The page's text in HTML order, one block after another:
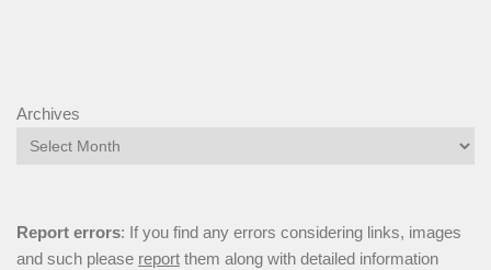
Archives
Report errors: If you find any errors considering links, images
and such please report them along with detailed information